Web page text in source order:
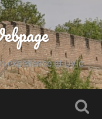
experience at UVic